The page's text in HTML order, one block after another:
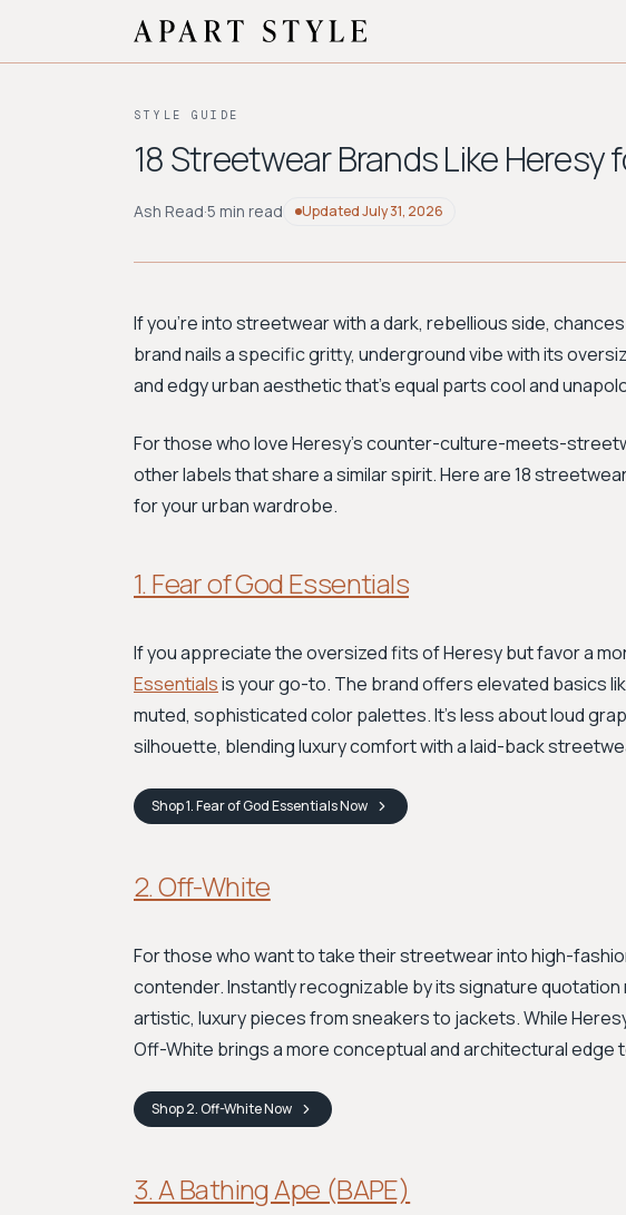
STYLE GUIDE
18 Streetwear Brands Like Heresy
Ash Read·5 min read UpdatedJuly 31, 2026
If you're into streetwear with a dark, rebellious side, chances
brand nails a specific gritty, underground vibe with its
and edgy urban aesthetic that’s equal parts cool and
For those who love Heresy’s counter-culture-meets-
other labels that share a similar spirit. Here are 18
for your urban wardrobe.
1. Fear of God Essentials
If you appreciate the oversized fits of Heresy but favor a
Essentialsis your go-to. The brand offers elevated basics
muted, sophisticated color palettes. It's less about loud
silhouette, blending luxury comfort with a laid-back
Shop1. Fear of God EssentialsNow
2. Off-White
For those who want to take their streetwear into high-
contender. Instantly recognizable by its signature quotation
artistic, luxury pieces from sneakers to jackets. While
Off-White brings a more conceptual and architectural edge
Shop2. Off-WhiteNow
3. A Bathing Ape (BAPE)